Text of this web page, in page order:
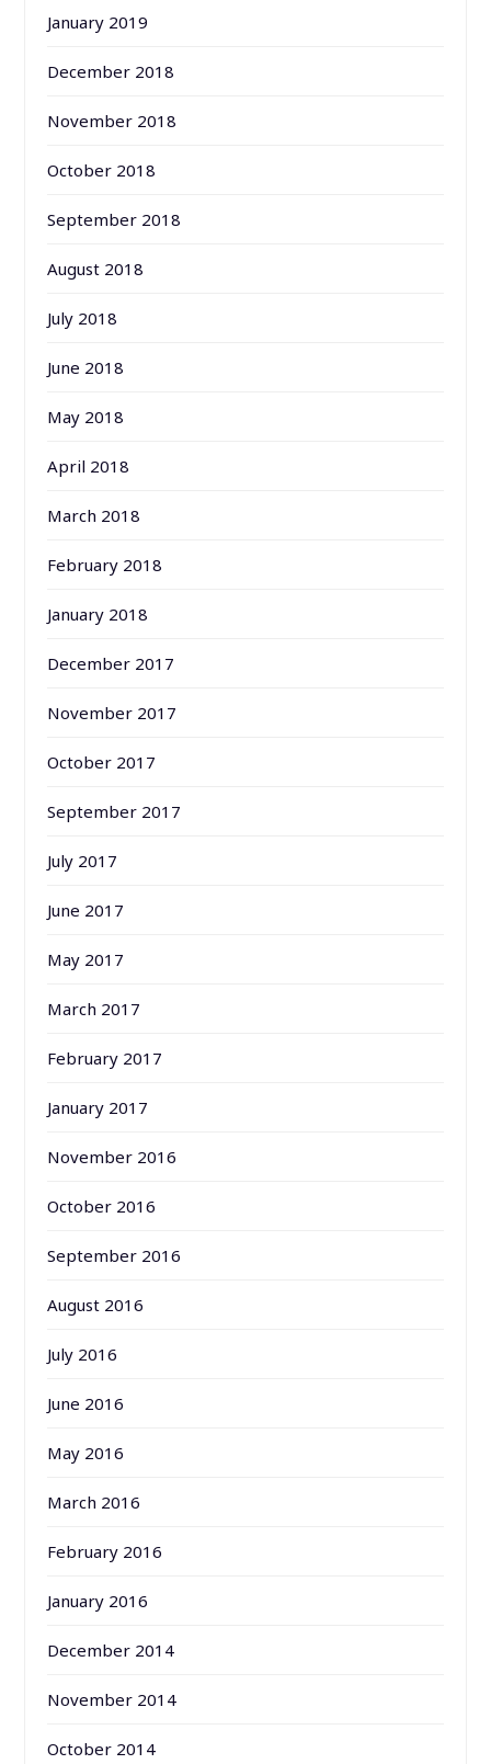
January 2019
December 2018
November 2018
October 2018
September 2018
August 2018
July 2018
June 2018
May 2018
April 2018
March 2018
February 2018
January 2018
December 2017
November 2017
October 2017
September 2017
July 2017
June 2017
May 2017
March 2017
February 2017
January 2017
November 2016
October 2016
September 2016
August 2016
July 2016
June 2016
May 2016
March 2016
February 2016
January 2016
December 2014
November 2014
October 2014